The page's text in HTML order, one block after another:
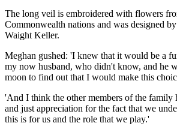
The long veil is embroidered with flowers
Commonwealth nations and was designed
Waight Keller.
Meghan gushed: 'I knew that it would be a
my now husband, who didn't know, and he
moon to find out that I would make this
'And I think the other members of the family
and just appreciation for the fact that we
this is for us and the role that we play.'